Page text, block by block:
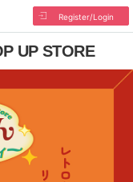
Register/Login
UP STORE